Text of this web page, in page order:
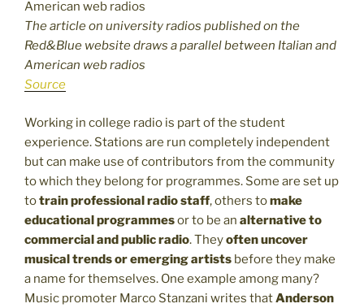
The article on university radios published on the
Red&Blue website draws a parallel between Italian and
American web radios
Source
Working in college radio is part of the student
experience. Stations are run completely independent
but can make use of contributors from the community
to which they belong for programmes. Some are set up
totrain professional radio staff, others tomake
educational programmesor to be an alternative to
commercial and public radio. Theyoften uncover
musical trends or emerging artists before they make
a name for themselves. One example among many?
Music promoter Marco Stanzani writes thatAnderson